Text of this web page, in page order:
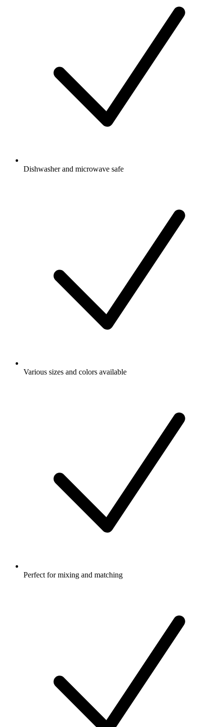
Dishwasher and microwave safe
Various sizes and colors available
Perfect for mixing and matching